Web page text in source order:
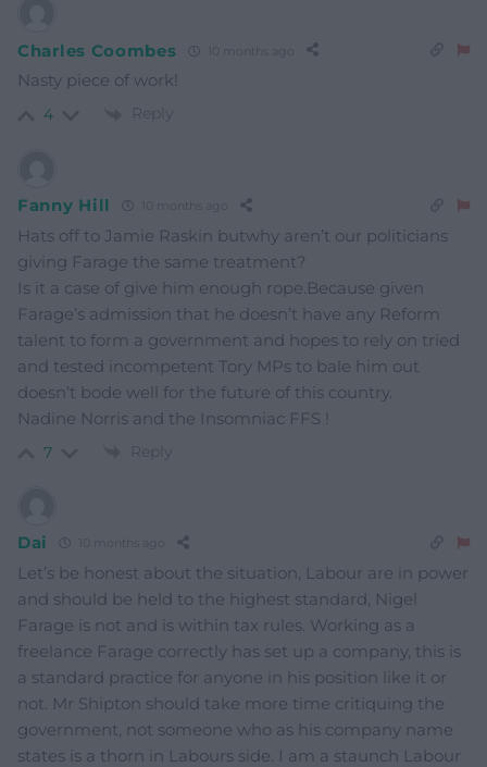
Charles Coombes 10 months ago
Nasty piece of work!
4 Reply
Fanny Hill 10 months ago
Hats off to Jamie Raskin butwhy aren’t our politicians
giving Farage the same treatment?
Is it a case of give him enough rope.Because given
Farage’s admission that he doesn’t have any Reform
talent to form a government and hopes to rely on tried
and tested incompetent Tory MPs to bale him out
doesn’t bode well for the future of this country.
Nadine Norris and the Insomniac FFS !
7 Reply
Dai 10 months ago
Let’s be honest about the situation, Labour are in power
and should be held to the highest standard, Nigel
Farage is not and is within tax rules. Working as a
freelance Farage correctly has set up a company, this is
a standard practice for anyone in his position like it or
not. Mr Shipton should take more time critiquing the
government, not someone who as his company name
states is a thorn in Labours side. I am a staunch Labour